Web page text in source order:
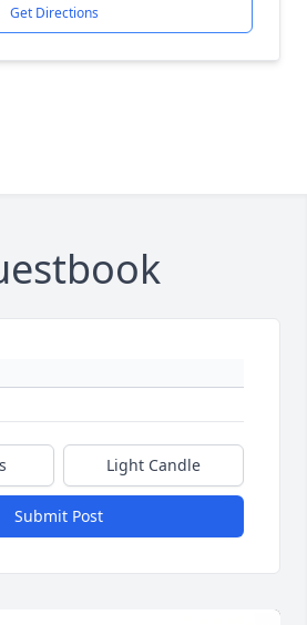
Get Directions
Light Candle
Submit Post